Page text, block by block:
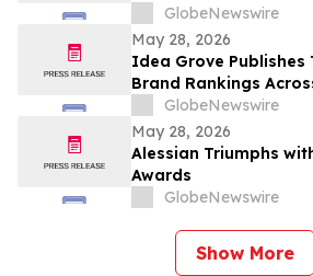
Hosted in Shreveport
Undergraduate
GlobeNewswire
May 28, 2026
Idea Grove Publishes
Brand Rankings
and Industrial Sectors
GlobeNewswire
May 28, 2026
Alessian Triumphs
Awards
GlobeNewswire
Show More